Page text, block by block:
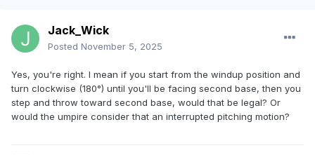
Jack_Wick
Posted November 5, 2025
Yes, you're right. I mean if you start from the windup position and
turn clockwise (180°) until you'll be facing second base, then you
step and throw toward second base, would that be legal? Or
would the umpire consider that an interrupted pitching motion?